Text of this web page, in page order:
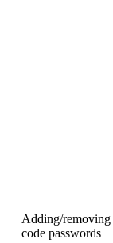
Adding/removing
code passwords